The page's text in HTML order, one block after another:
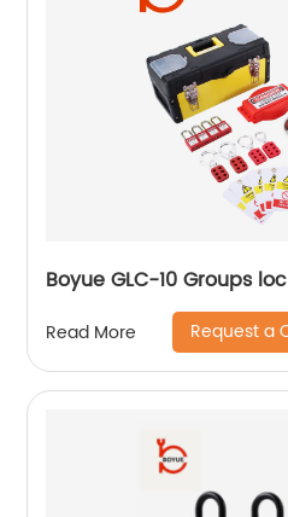
Boyue GLC-10 Groups
Read More Request a